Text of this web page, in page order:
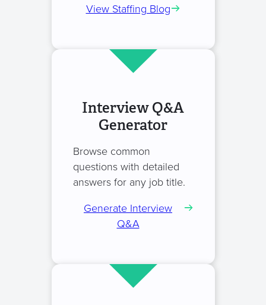
View Staffing Blog
Interview Q&A
Generator
Browse common
questions with detailed
answers for any job title.
Generate Interview
Q&A